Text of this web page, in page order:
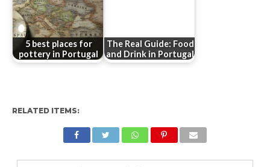
5 best places for
pottery in Portugal
The Real Guide: Food
and Drink in Portugal
RELATED ITEMS: